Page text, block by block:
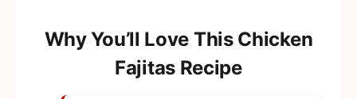
Why You’ll Love This Chicken
Fajitas Recipe